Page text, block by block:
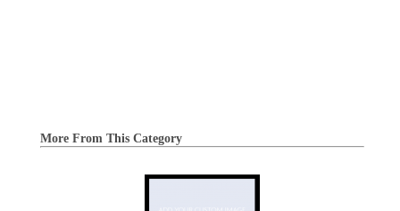
More From This Category